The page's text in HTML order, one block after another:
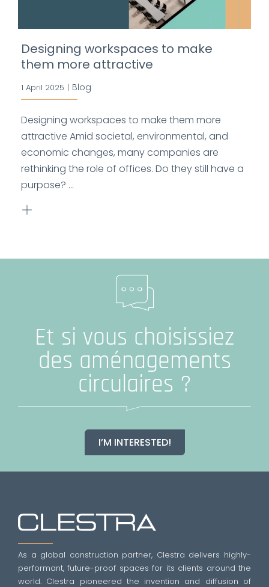
Designing workspaces to make
them more attractive
1 April 2025 | Blog
Designing workspaces to make them more
attractive Amid societal, environmental, and
economic changes, many companies are
rethinking the role of offices. Do they still have a
purpose? ...
Et si vous choisissiez
des aménagements
circulaires ?
I’M INTERESTED!
As a global construction partner, Clestra delivers highly-
performant, future-proof spaces for its clients around the
world. Clestra pioneered the invention and diffusion of